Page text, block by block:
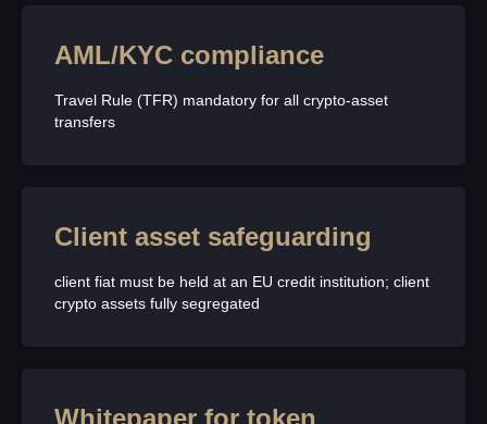
AML/KYC compliance
Travel Rule (TFR) mandatory for all crypto-asset
transfers
Client asset safeguarding
client fiat must be held at an EU credit institution; client
crypto assets fully segregated
Whitepaper for token